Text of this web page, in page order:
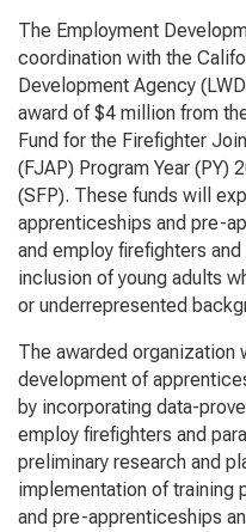
The Employment
coordination with the
Development Agency
award of $4 million from
Fund for the Firefighter
(FJAP) Program Year (PY)
(SFP). These funds will
apprenticeships and pre-
and employ firefighters
inclusion of young adults
or underrepresented
The awarded organization
development of
by incorporating data-
employ firefighters and
preliminary research and
implementation of training
and pre-apprenticeships